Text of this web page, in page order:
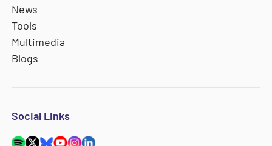
News
Tools
Multimedia
Blogs
Social Links